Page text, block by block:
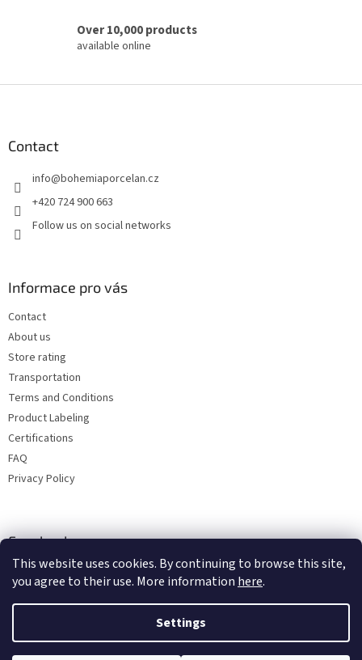
This website uses cookies. By continuing to browse this site,
you agree to their use. More information here.
Settings
Over 10,000 products
available online
Contact
info@bohemiaporcelan.cz
+420 724 900 663
Follow us on social networks
Informace pro vás
Contact
About us
Store rating
Transportation
Terms and Conditions
Product Labeling
Certifications
FAQ
Privacy Policy
Facebook